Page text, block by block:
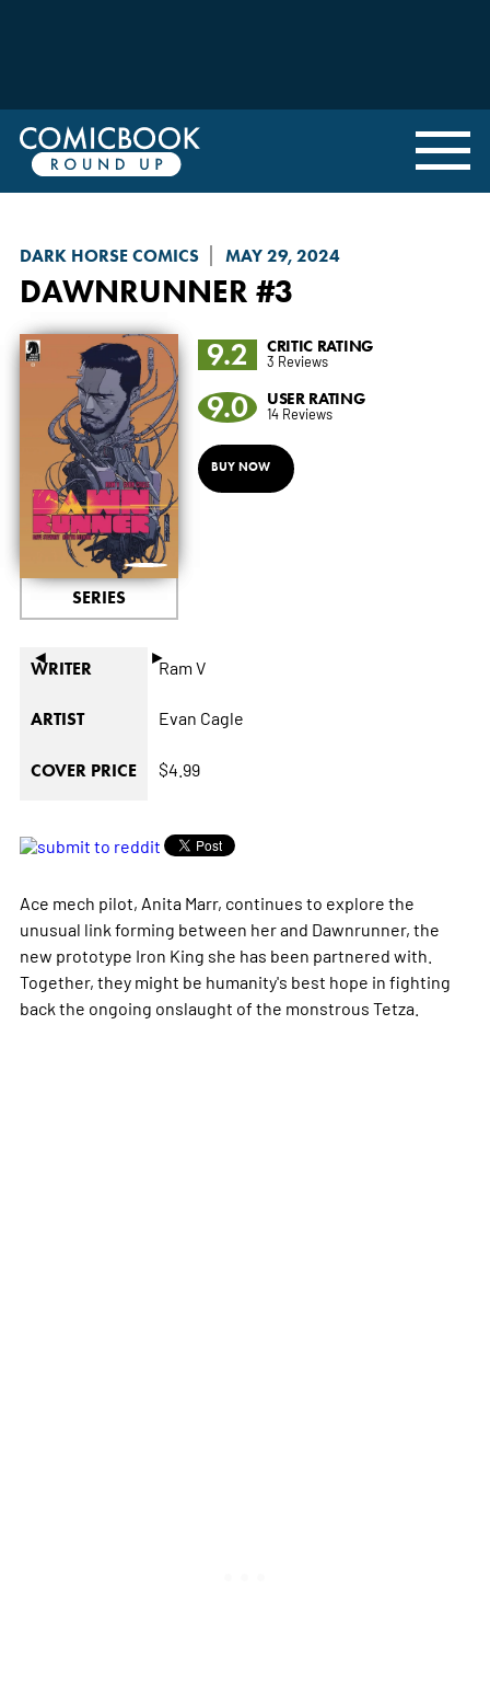
DARK HORSE COMICS MAY 29, 2024
DAWNRUNNER #3
◄ ►
SERIES
9.2 CRITIC RATING
3 Reviews
9.0 USER RATING
14 Reviews
BUY NOW
WRITER Ram V
ARTIST Evan Cagle
COVER PRICE $4.99
Ace mech pilot, Anita Marr, continues to explore the
unusual link forming between her and Dawnrunner, the
new prototype Iron King she has been partnered with.
Together, they might be humanity's best hope in fighting
back the ongoing onslaught of the monstrous Tetza.